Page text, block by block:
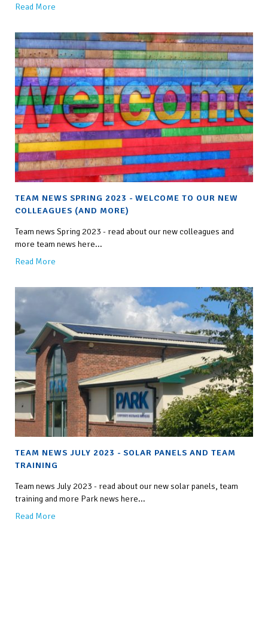
Read More
TEAM NEWS SPRING 2023 - WELCOME TO OUR NEW
COLLEAGUES (AND MORE)
Team news Spring 2023 - read about our new colleagues and
more team news here...
Read More
TEAM NEWS JULY 2023 - SOLAR PANELS AND TEAM
TRAINING
Team news July 2023 - read about our new solar panels, team
training and more Park news here...
Read More